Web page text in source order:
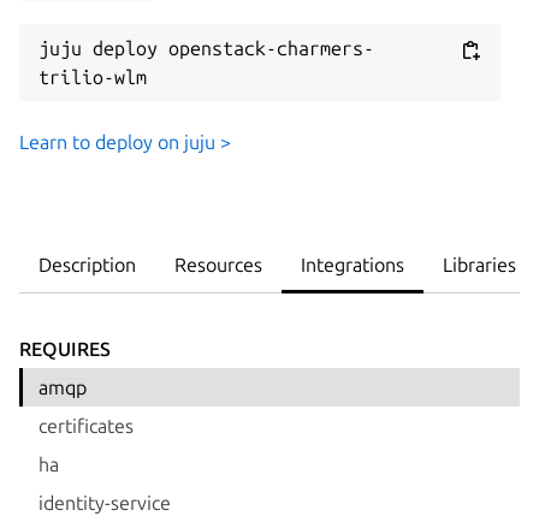
juju deploy openstack-charmers-
trilio-wlm
Learn to deploy on juju >
Description Resources Integrations Libraries
REQUIRES
amqp
certificates
ha
identity-service